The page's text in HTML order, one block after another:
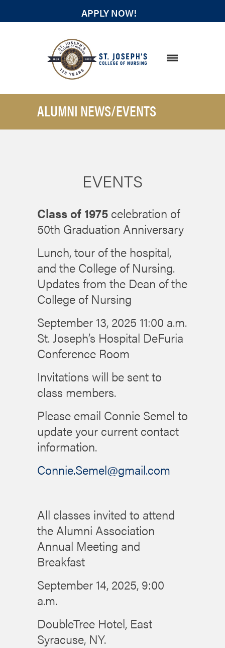
APPLY NOW!
ALUMNI NEWS/EVENTS
EVENTS
Class of 1975 celebration of
50th Graduation Anniversary
Lunch, tour of the hospital,
and the College of Nursing.
Updates from the Dean of the
College of Nursing
September 13, 2025 11:00 a.m.
St. Joseph’s Hospital DeFuria
Conference Room
Invitations will be sent to
class members.
Please email Connie Semel to
update your current contact
information.
Connie.Semel@gmail.com
All classes invited to attend
the Alumni Association
Annual Meeting and
Breakfast
September 14, 2025, 9:00
a.m.
DoubleTree Hotel, East
Syracuse, NY.